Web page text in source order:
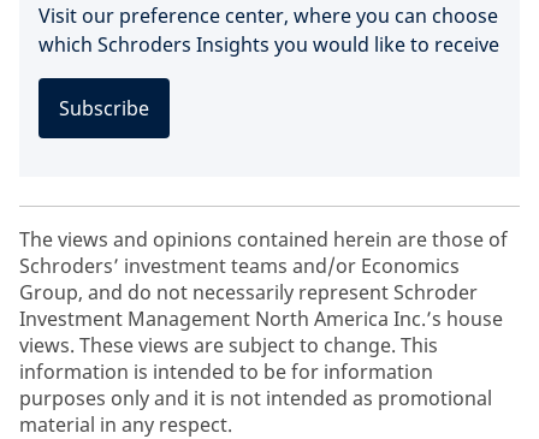
Visit our preference center, where you can choose
which Schroders Insights you would like to receive
Subscribe
The views and opinions contained herein are those of
Schroders’ investment teams and/or Economics
Group, and do not necessarily represent Schroder
Investment Management North America Inc.’s house
views. These views are subject to change. This
information is intended to be for information
purposes only and it is not intended as promotional
material in any respect.